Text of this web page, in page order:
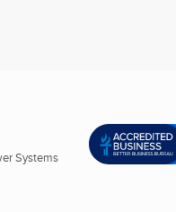
Systems